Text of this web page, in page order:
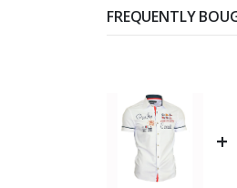
FREQUENTLY
+